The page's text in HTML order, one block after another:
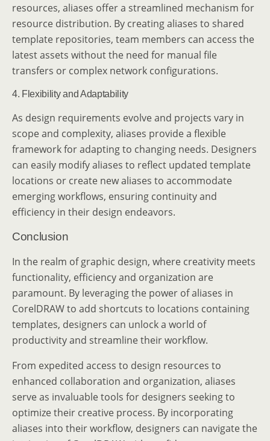
resources, aliases offer a streamlined mechanism for
resource distribution. By creating aliases to shared
template repositories, team members can access the
latest assets without the need for manual file
transfers or complex network configurations.
4. Flexibility and Adaptability
As design requirements evolve and projects vary in
scope and complexity, aliases provide a flexible
framework for adapting to changing needs. Designers
can easily modify aliases to reflect updated template
locations or create new aliases to accommodate
emerging workflows, ensuring continuity and
efficiency in their design endeavors.
Conclusion
In the realm of graphic design, where creativity meets
functionality, efficiency and organization are
paramount. By leveraging the power of aliases in
CorelDRAW to add shortcuts to locations containing
templates, designers can unlock a world of
productivity and streamline their workflow.
From expedited access to design resources to
enhanced collaboration and organization, aliases
serve as invaluable tools for designers seeking to
optimize their creative process. By incorporating
aliases into their workflow, designers can navigate the